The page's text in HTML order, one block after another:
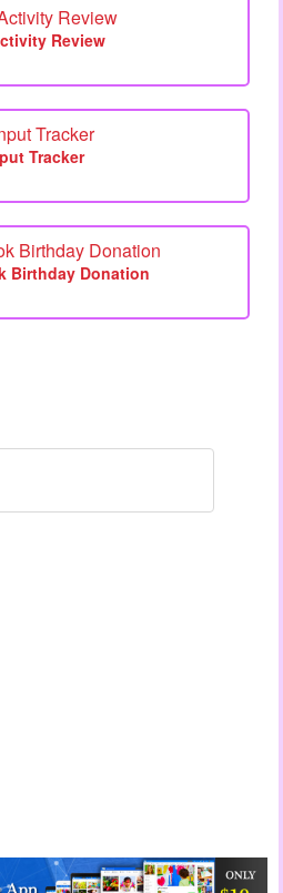
Review
Tracker
Birthday Donation